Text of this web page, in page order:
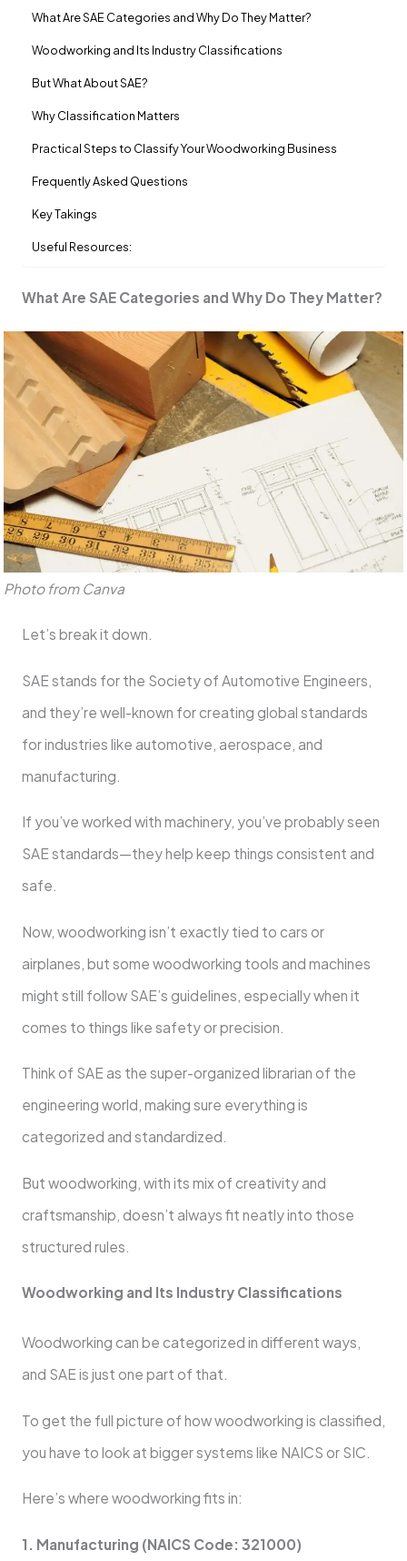
What Are SAE Categories and Why Do They Matter?
Woodworking and Its Industry Classifications
But What About SAE?
Why Classification Matters
Practical Steps to Classify Your Woodworking Business
Frequently Asked Questions
Key Takings
Useful Resources:
What Are SAE Categories and Why Do They Matter?
Photo from Canva
Let’s break it down.
SAE stands for the Society of Automotive Engineers,
and they’re well-known for creating global standards
for industries like automotive, aerospace, and
manufacturing.
If you’ve worked with machinery, you’ve probably seen
SAE standards—they help keep things consistent and
safe.
Now, woodworking isn’t exactly tied to cars or
airplanes, but some woodworking tools and machines
might still follow SAE’s guidelines, especially when it
comes to things like safety or precision.
Think of SAE as the super-organized librarian of the
engineering world, making sure everything is
categorized and standardized.
But woodworking, with its mix of creativity and
craftsmanship, doesn’t always fit neatly into those
structured rules.
Woodworking and Its Industry Classifications
Woodworking can be categorized in different ways,
and SAE is just one part of that.
To get the full picture of how woodworking is classified,
you have to look at bigger systems like NAICS or SIC.
Here’s where woodworking fits in:
1. Manufacturing (NAICS Code: 321000)